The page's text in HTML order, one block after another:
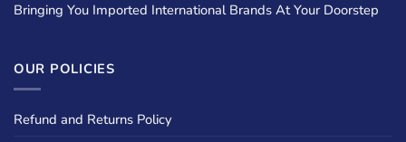
Bringing You Imported International Brands At Your Doorstep
OUR POLICIES
Refund and Returns Policy